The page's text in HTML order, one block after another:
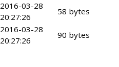
2016-03-28
20:27:26
58 bytes
2016-03-28
20:27:26
90 bytes